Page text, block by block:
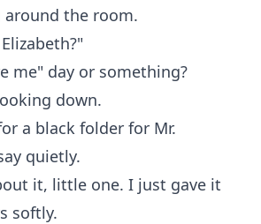
the room.
me" day or something?
down.
a black folder for Mr.
quietly.
it, little one. I just gave it
softly.